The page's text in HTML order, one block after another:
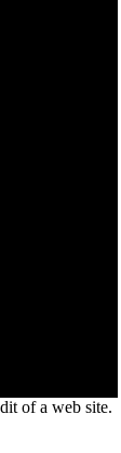
of a web site.